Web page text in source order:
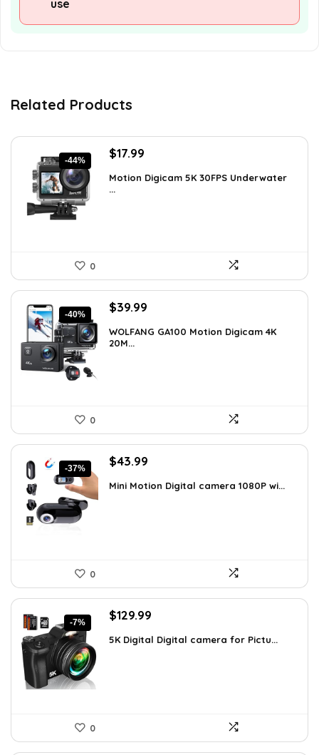
use
Related Products
-44%
Original
was:
$32.38.
$17.99
is:
Motion Digicam 5K 30FPS Underwater
...
0
-40%
Original
was:
$66.38.
$39.99
is:
WOLFANG GA100 Motion Digicam 4K
20M...
0
-37%
Original
was:
$43.99
is:
Mini Motion Digital camera 1080P wi...
0
-7%
Original
was:
$129.99
is:
5K Digital Digital camera for Pictu...
0